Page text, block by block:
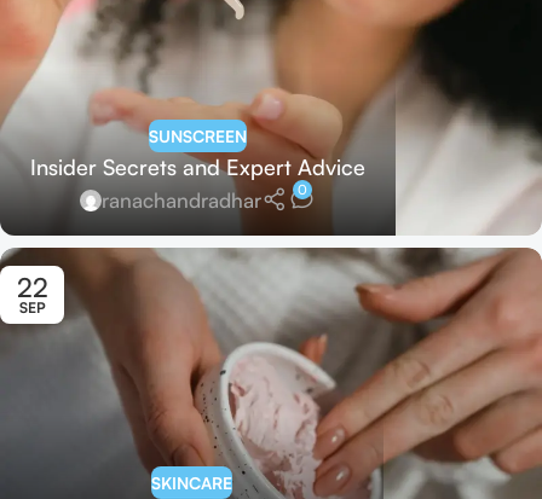
SUNSCREEN
Insider Secrets and Expert Advice
ranachandradhar 0
22
SEP
SKINCARE